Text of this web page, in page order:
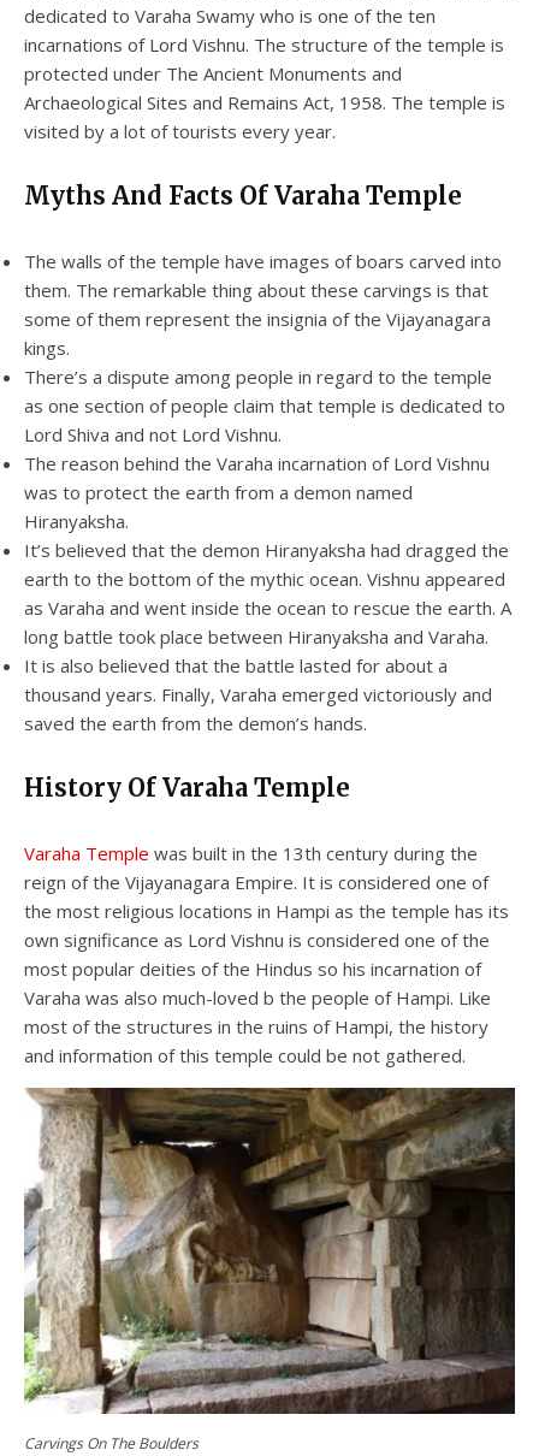
dedicated to Varaha Swamy who is one of the ten
incarnations of Lord Vishnu. The structure of the temple is
protected under The Ancient Monuments and
Archaeological Sites and Remains Act, 1958. The temple is
visited by a lot of tourists every year.
Myths And Facts Of Varaha Temple
The walls of the temple have images of boars carved into
them. The remarkable thing about these carvings is that
some of them represent the insignia of the Vijayanagara
kings.
There’s a dispute among people in regard to the temple
as one section of people claim that temple is dedicated to
Lord Shiva and not Lord Vishnu.
The reason behind the Varaha incarnation of Lord Vishnu
was to protect the earth from a demon named
Hiranyaksha.
It’s believed that the demon Hiranyaksha had dragged the
earth to the bottom of the mythic ocean. Vishnu appeared
as Varaha and went inside the ocean to rescue the earth. A
long battle took place between Hiranyaksha and Varaha.
It is also believed that the battle lasted for about a
thousand years. Finally, Varaha emerged victoriously and
saved the earth from the demon’s hands.
History Of Varaha Temple
Varaha Temple was built in the 13th century during the
reign of the Vijayanagara Empire. It is considered one of
the most religious locations in Hampi as the temple has its
own significance as Lord Vishnu is considered one of the
most popular deities of the Hindus so his incarnation of
Varaha was also much-loved b the people of Hampi. Like
most of the structures in the ruins of Hampi, the history
and information of this temple could be not gathered.
Carvings On The Boulders